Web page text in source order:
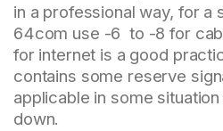
in a professional way, for a
64com use -6 to -8 for
for internet is a good
contains some reserve
applicable in some
down.